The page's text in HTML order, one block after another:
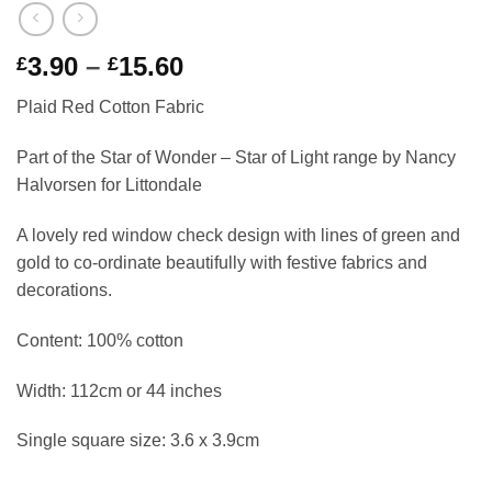
£3.90 – £15.60Price
range:
£3.90
through
£15.60
Plaid Red Cotton Fabric
Part of the Star of Wonder – Star of Light range by Nancy
Halvorsen for Littondale
A lovely red window check design with lines of green and
gold to co-ordinate beautifully with festive fabrics and
decorations.
Content: 100% cotton
Width: 112cm or 44 inches
Single square size: 3.6 x 3.9cm